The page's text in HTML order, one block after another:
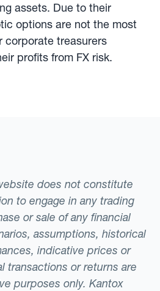
assets. Due to their
options are not the most
corporate treasurers
profits from FX risk.
does not constitute
to engage in any trading
or sale of any financial
assumptions, historical
indicative prices or
transactions or returns are
purposes only. Kantox